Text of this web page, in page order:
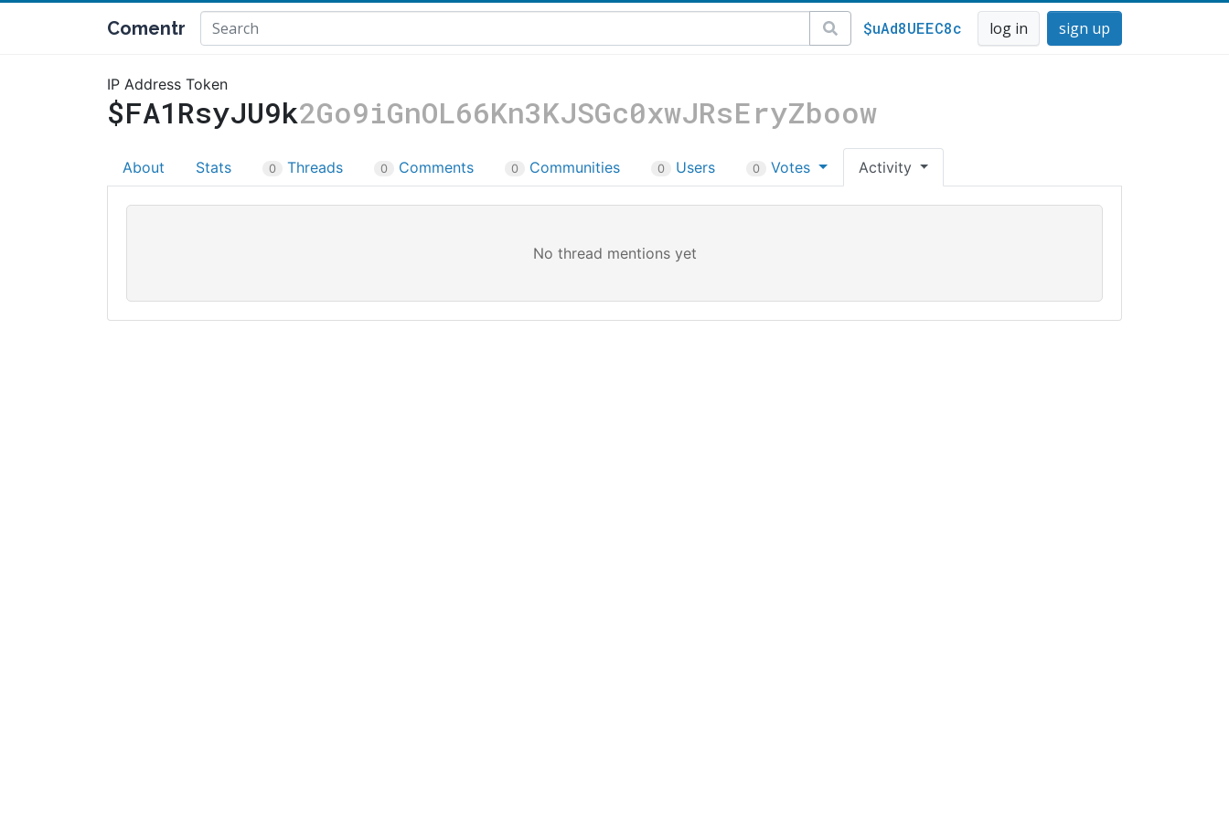
Comentr $uAd8UEEC8c log in sign up
IP Address Token
$FA1RsyJU9k2Go9iGnOL66Kn3KJSGc0xwJRsEryZboow
About Stats 0 Threads 0 Comments 0 Communities 0 Users 0 Votes Activity